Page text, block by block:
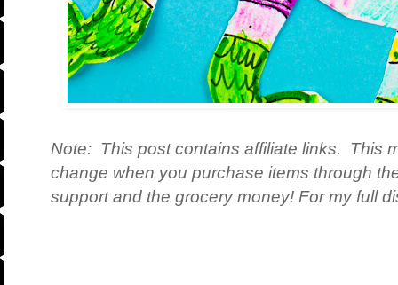
Note: This post contains affiliate links. This
change when you purchase items through
support and the grocery money! For my full